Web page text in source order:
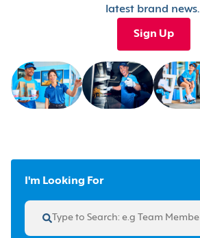
latest brand news.
Sign Up
I'm Looking For